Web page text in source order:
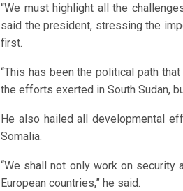
“We must highlight all the
said the president, stressing the
first.
“This has been the political path
the efforts exerted in South Sudan,
He also hailed all developmental
Somalia.
“We shall not only work on
European countries,” he said.